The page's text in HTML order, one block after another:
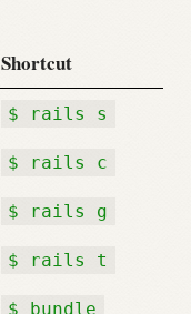
Shortcut
$ rails s
$ rails c
$ rails g
$ rails t
$ bundle